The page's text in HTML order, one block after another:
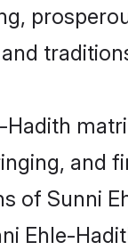
Hadith
and
of Sunni
Ehle-